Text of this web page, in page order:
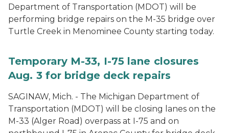
Department of Transportation (MDOT) will be
performing bridge repairs on the M-35 bridge over
Turtle Creek in Menominee County starting today.
Temporary M-33, I-75 lane closures
Aug. 3 for bridge deck repairs
SAGINAW, Mich. - The Michigan Department of
Transportation (MDOT) will be closing lanes on the
M-33 (Alger Road) overpass at I-75 and on